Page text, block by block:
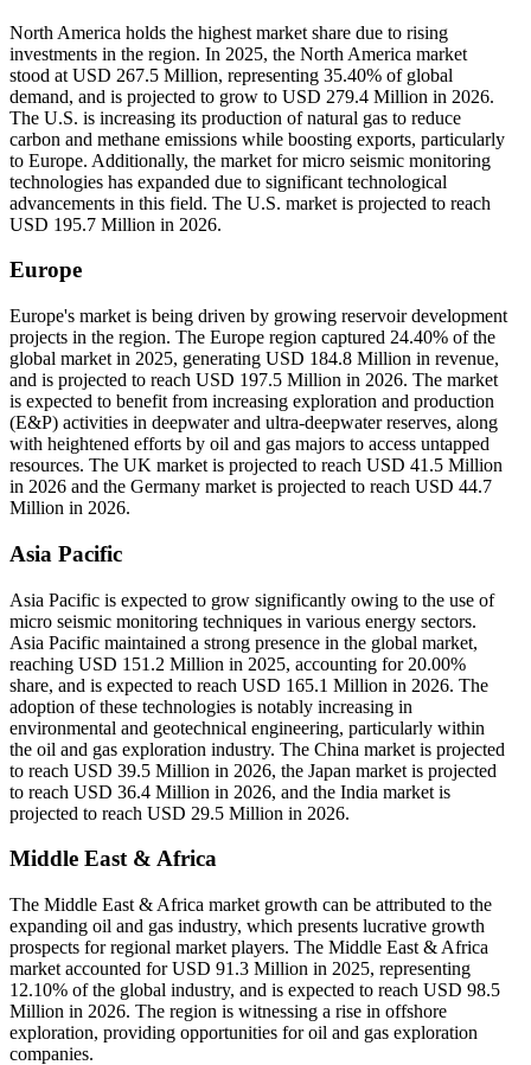
North America holds the highest market share due to rising
investments in the region. In 2025, the North America market
stood at USD 267.5 Million, representing 35.40% of global
demand, and is projected to grow to USD 279.4 Million in 2026.
The U.S. is increasing its production of natural gas to reduce
carbon and methane emissions while boosting exports, particularly
to Europe. Additionally, the market for micro seismic monitoring
technologies has expanded due to significant technological
advancements in this field. The U.S. market is projected to reach
USD 195.7 Million in 2026.
Europe
Europe's market is being driven by growing reservoir development
projects in the region. The Europe region captured 24.40% of the
global market in 2025, generating USD 184.8 Million in revenue,
and is projected to reach USD 197.5 Million in 2026. The market
is expected to benefit from increasing exploration and production
(E&P) activities in deepwater and ultra-deepwater reserves, along
with heightened efforts by oil and gas majors to access untapped
resources. The UK market is projected to reach USD 41.5 Million
in 2026 and the Germany market is projected to reach USD 44.7
Million in 2026.
Asia Pacific
Asia Pacific is expected to grow significantly owing to the use of
micro seismic monitoring techniques in various energy sectors.
Asia Pacific maintained a strong presence in the global market,
reaching USD 151.2 Million in 2025, accounting for 20.00%
share, and is expected to reach USD 165.1 Million in 2026. The
adoption of these technologies is notably increasing in
environmental and geotechnical engineering, particularly within
the oil and gas exploration industry. The China market is projected
to reach USD 39.5 Million in 2026, the Japan market is projected
to reach USD 36.4 Million in 2026, and the India market is
projected to reach USD 29.5 Million in 2026.
Middle East & Africa
The Middle East & Africa market growth can be attributed to the
expanding oil and gas industry, which presents lucrative growth
prospects for regional market players. The Middle East & Africa
market accounted for USD 91.3 Million in 2025, representing
12.10% of the global industry, and is expected to reach USD 98.5
Million in 2026. The region is witnessing a rise in offshore
exploration, providing opportunities for oil and gas exploration
companies.